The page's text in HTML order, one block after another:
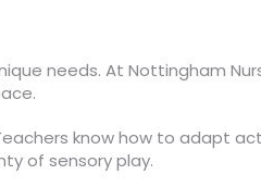
needs. At Nottingham
know how to adapt
of sensory play.